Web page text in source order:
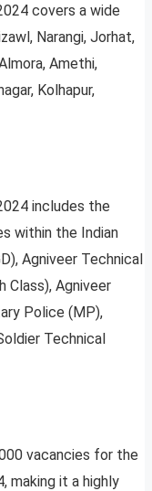
covers a wide
Narangi, Jorhat,
Amethi,
Kolhapur,
includes the
within the Indian
Agniveer Technical
Class), Agniveer
Police (MP),
Technical
vacancies for the
making it a highly